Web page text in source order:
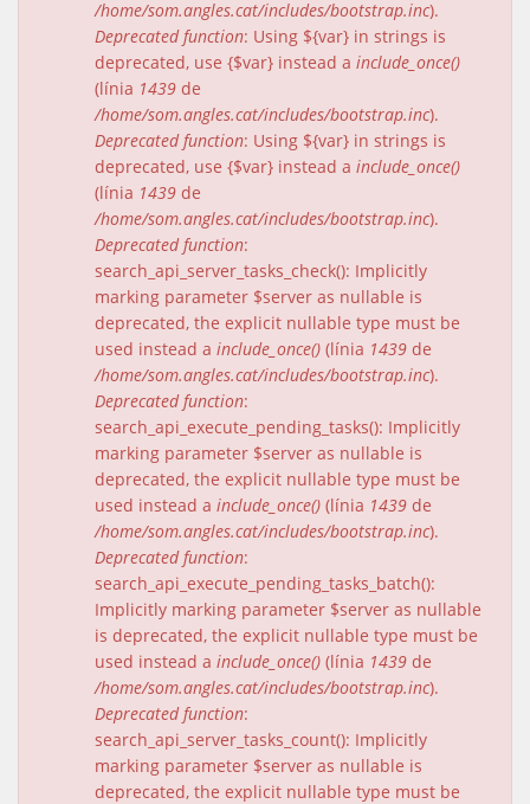
/home/som.angles.cat/includes/bootstrap.inc).
Deprecated function: Using ${var} in strings is
deprecated, use {$var} instead a include_once()
(línia 1439 de
/home/som.angles.cat/includes/bootstrap.inc).
Deprecated function: Using ${var} in strings is
deprecated, use {$var} instead a include_once()
(línia 1439 de
/home/som.angles.cat/includes/bootstrap.inc).
Deprecated function:
search_api_server_tasks_check(): Implicitly
marking parameter $server as nullable is
deprecated, the explicit nullable type must be
used instead a include_once() (línia 1439 de
/home/som.angles.cat/includes/bootstrap.inc).
Deprecated function:
search_api_execute_pending_tasks(): Implicitly
marking parameter $server as nullable is
deprecated, the explicit nullable type must be
used instead a include_once() (línia 1439 de
/home/som.angles.cat/includes/bootstrap.inc).
Deprecated function:
search_api_execute_pending_tasks_batch():
Implicitly marking parameter $server as nullable
is deprecated, the explicit nullable type must be
used instead a include_once() (línia 1439 de
/home/som.angles.cat/includes/bootstrap.inc).
Deprecated function:
search_api_server_tasks_count(): Implicitly
marking parameter $server as nullable is
deprecated, the explicit nullable type must be